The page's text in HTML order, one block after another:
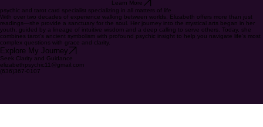
Learn More
psychic and tarot card specialist specializing in all matters of life
With over two decades of experience walking between worlds, Elizabeth offers more than just
readings—she provide a sanctuary for the soul. Her journey into the mystical arts began in her
youth, guided by a lineage of intuitive wisdom and a deep calling to serve others. Today, she
combines tarot's ancient symbolism with profound psychic insight to help you navigate life's most
complex questions with grace and clarity.
Explore My Journey
Seek Clarity and Guidance
elizabethpsychic11@gmail.com